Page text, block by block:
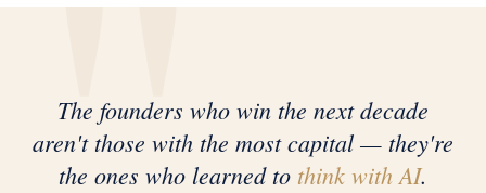
The founders who win the next decade
aren't those with the most capital — they're
the ones who learned to think with AI.